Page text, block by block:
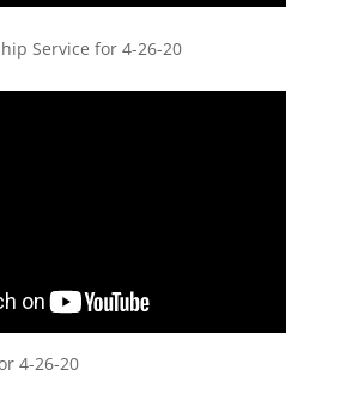
Service for 4-26-20
4-26-20